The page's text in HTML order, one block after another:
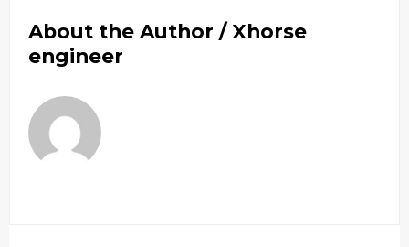
About the Author / Xhorse
engineer